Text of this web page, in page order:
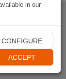
in our
CONFIGURE
ACCEPT